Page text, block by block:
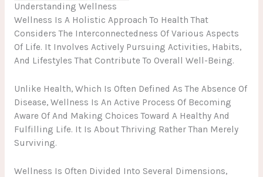
Understanding Wellness
Wellness Is A Holistic Approach To Health That
Considers The Interconnectedness Of Various Aspects
Of Life. It Involves Actively Pursuing Activities, Habits,
And Lifestyles That Contribute To Overall Well-Being.
Unlike Health, Which Is Often Defined As The Absence Of
Disease, Wellness Is An Active Process Of Becoming
Aware Of And Making Choices Toward A Healthy And
Fulfilling Life. It Is About Thriving Rather Than Merely
Surviving.
Wellness Is Often Divided Into Several Dimensions,